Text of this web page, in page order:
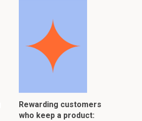
Rewarding customers
who keep a product: